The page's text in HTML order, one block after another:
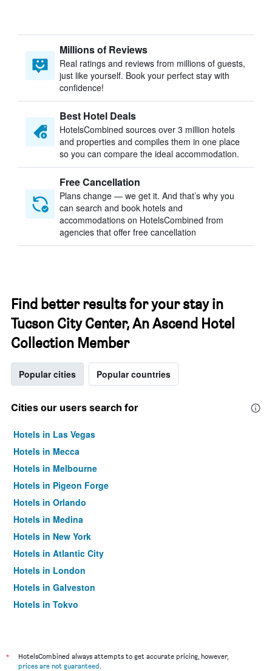
Millions of Reviews
Real ratings and reviews from millions of guests,
just like yourself. Book your perfect stay with
confidence!
Best Hotel Deals
HotelsCombined sources over 3 million hotels
and properties and compiles them in one place
so you can compare the ideal accommodation.
Free Cancellation
Plans change — we get it. And that’s why you
can search and book hotels and
accommodations on HotelsCombined from
agencies that offer free cancellation
Find better results for your stay in
Tucson City Center, An Ascend Hotel
Collection Member
Popular cities Popular countries
Cities our users search for
Hotels in Las Vegas
Hotels in Mecca
Hotels in Melbourne
Hotels in Pigeon Forge
Hotels in Orlando
Hotels in Medina
Hotels in New York
Hotels in Atlantic City
Hotels in London
Hotels in Galveston
Hotels in Tokyo
*
HotelsCombined always attempts to get accurate pricing, however,
prices are not guaranteed.